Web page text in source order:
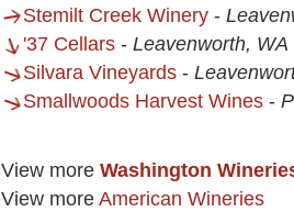
Stemilt Creek Winery -
'37 Cellars - Leavenworth, WA
Silvara Vineyards -
Smallwoods Harvest Wines -
View more Washington
View more American Wineries